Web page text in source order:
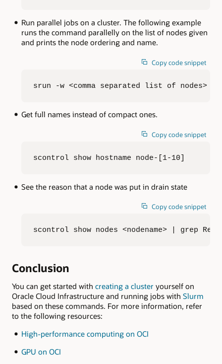
Run parallel jobs on a cluster. The following example
runs the command parallelly on the list of nodes given
and prints the node ordering and name.
Copy code snippet
srun -w <comma separated list of nodes> -
Get full names instead of compact ones.
Copy code snippet
scontrol show hostname node-[1-10]
See the reason that a node was put in drain state
Copy code snippet
scontrol show nodes <nodename> | grep
Conclusion
You can get started with creating a cluster yourself on
Oracle Cloud Infrastructure and running jobs with Slurm
based on these commands. For more information, refer
to the following resources:
High-performance computing on OCI
GPU on OCI